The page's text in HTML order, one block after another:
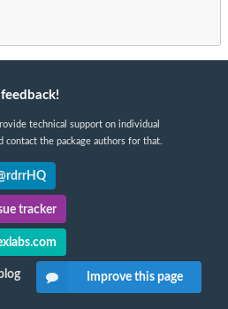
technical support on individual
contact the package authors for that.
tracker
Improve this page